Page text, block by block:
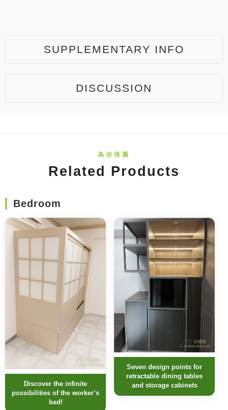
SUPPLEMENTARY INFO
DISCUSSION
Related Products
Bedroom
Discover the infinite
possibilities of the worker’s
bed!
Seven design points for
retractable dining tables
and storage cabinets